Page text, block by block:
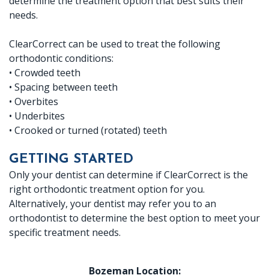
needs.
ClearCorrect can be used to treat the following
orthodontic conditions:
• Crowded teeth
• Spacing between teeth
• Overbites
• Underbites
• Crooked or turned (rotated) teeth
GETTING STARTED
Only your dentist can determine if ClearCorrect is the
right orthodontic treatment option for you.
Alternatively, your dentist may refer you to an
orthodontist to determine the best option to meet your
specific treatment needs.
Bozeman Location: